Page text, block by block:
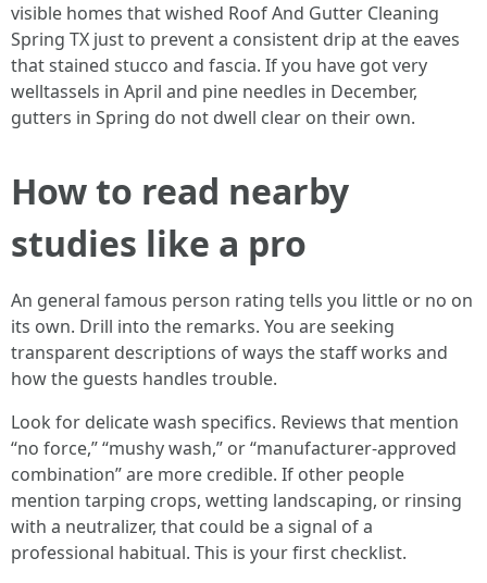
visible homes that wished Roof And Gutter Cleaning
Spring TX just to prevent a consistent drip at the eaves
that stained stucco and fascia. If you have got very
welltassels in April and pine needles in December,
gutters in Spring do not dwell clear on their own.
How to read nearby
studies like a pro
An general famous person rating tells you little or no on
its own. Drill into the remarks. You are seeking
transparent descriptions of ways the staff works and
how the guests handles trouble.
Look for delicate wash specifics. Reviews that mention
“no force,” “mushy wash,” or “manufacturer‑approved
combination” are more credible. If other people
mention tarping crops, wetting landscaping, or rinsing
with a neutralizer, that could be a signal of a
professional habitual. This is your first checklist.